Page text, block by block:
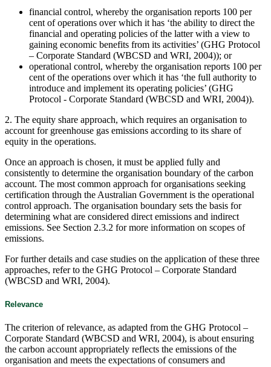
financial control, whereby the organisation reports 100 per
cent of operations over which it has ‘the ability to direct the
financial and operating policies of the latter with a view to
gaining economic benefits from its activities’ (GHG Protocol
– Corporate Standard (WBCSD and WRI, 2004)); or
operational control, whereby the organisation reports 100 per
cent of the operations over which it has ‘the full authority to
introduce and implement its operating policies’ (GHG
Protocol - Corporate Standard (WBCSD and WRI, 2004)).
2. The equity share approach, which requires an organisation to
account for greenhouse gas emissions according to its share of
equity in the operations.
Once an approach is chosen, it must be applied fully and
consistently to determine the organisation boundary of the carbon
account. The most common approach for organisations seeking
certification through the Australian Government is the operational
control approach. The organisation boundary sets the basis for
determining what are considered direct emissions and indirect
emissions. See Section 2.3.2 for more information on scopes of
emissions.
For further details and case studies on the application of these three
approaches, refer to the GHG Protocol – Corporate Standard
(WBCSD and WRI, 2004).
Relevance
The criterion of relevance, as adapted from the GHG Protocol –
Corporate Standard (WBCSD and WRI, 2004), is about ensuring
the carbon account appropriately reflects the emissions of the
organisation and meets the expectations of consumers and